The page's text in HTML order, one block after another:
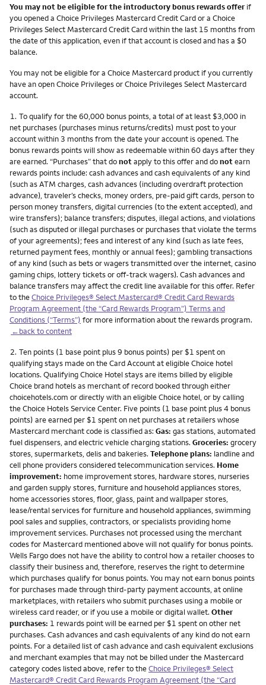
You may not be eligible for the introductory bonus rewards offer if
you opened a Choice Privileges Mastercard Credit Card or a Choice
Privileges Select Mastercard Credit Card within the last 15 months from
the date of this application, even if that account is closed and has a $0
balance.
You may not be eligible for a Choice Mastercard product if you currently
have an open Choice Privileges or Choice Privileges Select Mastercard
account.
Footnote
1. To qualify for the 60,000 bonus points, a total of at least $3,000 in
net purchases (purchases minus returns/credits) must post to your
account within 3 months from the date your account is opened. The
bonus rewards points will show as redeemable within 60 days after they
are earned. “Purchases” that donotapply to this offer and donotearn
rewards points include: cash advances and cash equivalents of any kind
(such as ATM charges, cash advances (including overdraft protection
advance), traveler’s checks, money orders, pre-paid gift cards, person to
person money transfers, digital currencies (to the extent accepted), and
wire transfers); balance transfers; disputes, illegal actions, and violations
(such as disputed or illegal purchases or purchases that violate the terms
of your agreements); fees and interest of any kind (such as late fees,
returned payment fees, monthly or annual fees); gambling transactions
of any kind (such as bets or wagers transmitted over the internet, casino
gaming chips, lottery tickets or off-track wagers). Cash advances and
balance transfers may affect the credit line available for this offer. Refer
to theChoice Privileges® Select Mastercard® Credit Card Rewards
Program Agreement (the “Card Rewards Program”) Terms and
Conditions (“Terms”) for more information about the rewards program.
←back to content
Footnote
2. Ten points (1 base point plus 9 bonus points) per $1 spent on
qualifying stays made on the Card Account at eligible Choice hotel
locations. Qualifying Choice Hotel stays are items billed by eligible
Choice brand hotels as merchant of record booked through either
choicehotels.com or directly with an eligible Choice hotel, or by calling
the Choice Hotels Service Center. Five points (1 base point plus 4 bonus
points) are earned per $1 spent on net purchases at retailers whose
Mastercard merchant code is classified as: Gas: gas stations, automated
fuel dispensers, and electric vehicle charging stations. Groceries: grocery
stores, supermarkets, delis and bakeries. Telephone plans: landline and
cell phone providers considered telecommunication services. Home
improvement: home improvement stores, hardware stores, nurseries
and garden supply stores, furniture and household appliances stores,
home accessories stores, floor, glass, paint and wallpaper stores,
lease/rental services for furniture and household appliances, swimming
pool sales and supplies, contractors, or specialists providing home
improvement services. Purchases not processed using the merchant
codes for Mastercard mentioned above will not qualify for bonus points.
Wells Fargo does not have the ability to control how a retailer chooses to
classify their business and, therefore, reserves the right to determine
which purchases qualify for bonus points. You may not earn bonus points
for purchases made through third-party payment accounts, at online
marketplaces, with retailers who submit purchases using a mobile or
wireless card reader, or if you use a mobile or digital wallet. Other
purchases: 1 rewards point will be earned per $1 spent on other net
purchases. Cash advances and cash equivalents of any kind do not earn
points. For a detailed list of cash advance and cash equivalent exclusions
and merchant examples that may not be billed under the Mastercard
category codes listed above, refer to theChoice Privileges® Select
Mastercard® Credit Card Rewards Program Agreement (the “Card